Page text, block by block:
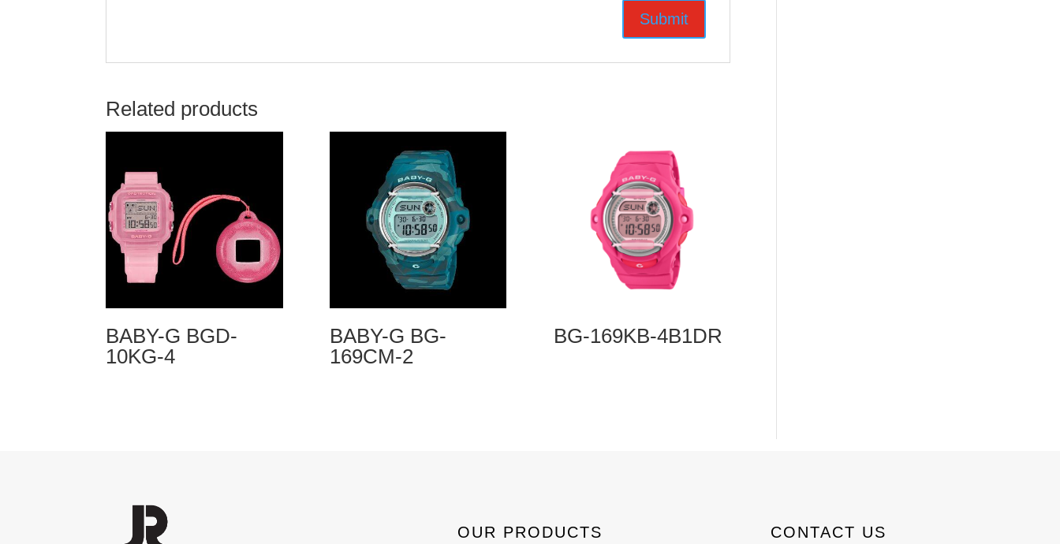
Related products
BABY-G BGD-
10KG-4
BABY-G BG-
169CM-2
BG-169KB-4B1DR
OUR PRODUCTS CONTACT US